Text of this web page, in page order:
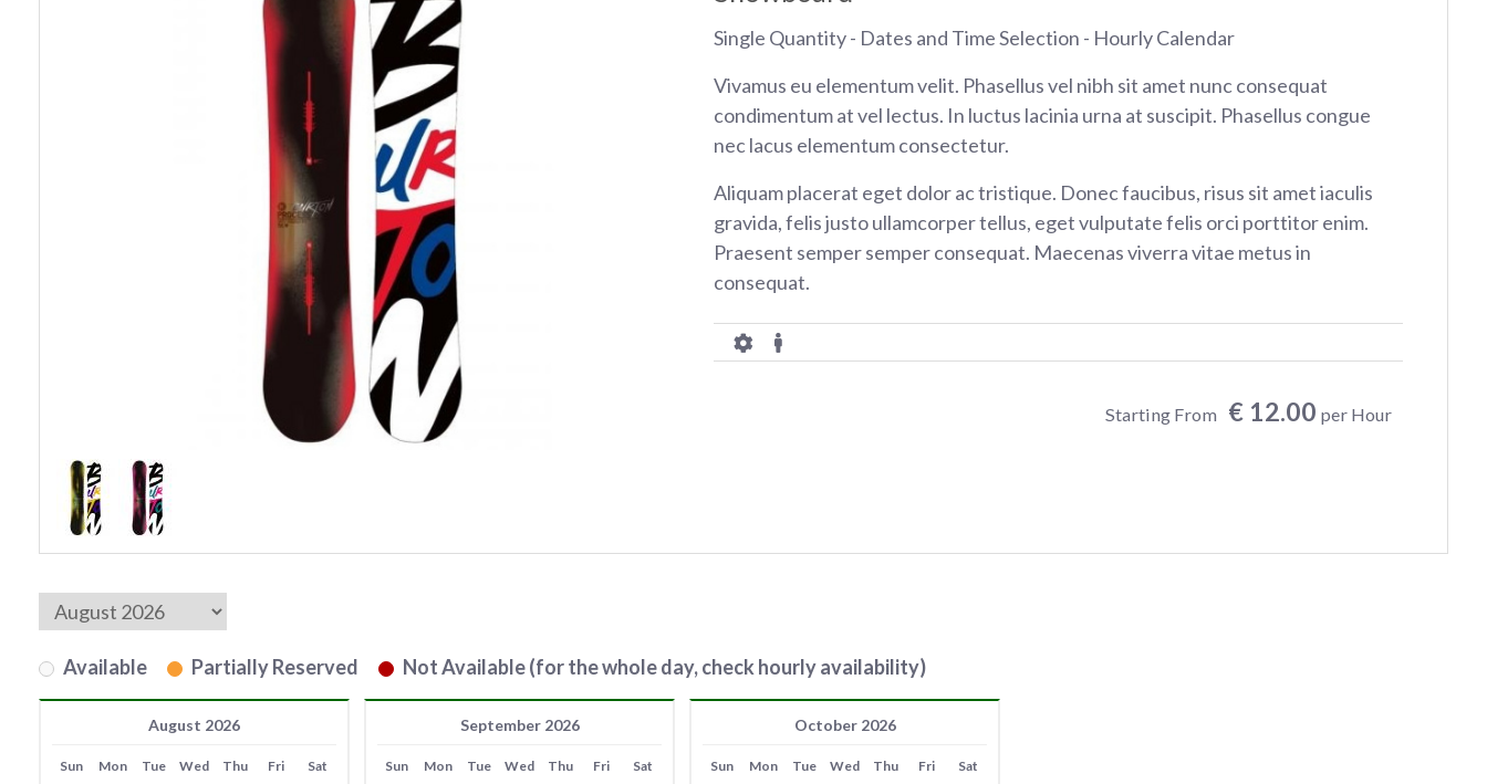
Single Quantity - Dates and Time Selection - Hourly Calendar
Vivamus eu elementum velit. Phasellus vel nibh sit amet nunc consequat
condimentum at vel lectus. In luctus lacinia urna at suscipit. Phasellus congue
nec lacus elementum consectetur.
Aliquam placerat eget dolor ac tristique. Donec faucibus, risus sit amet iaculis
gravida, felis justo ullamcorper tellus, eget vulputate felis orci porttitor enim.
Praesent semper semper consequat. Maecenas viverra vitae metus in
consequat.
Starting From € 12.00 per Hour
Available Partially Reserved Not Available (for the whole day, check hourly availability)
August 2026
Sun Mon Tue Wed Thu Fri Sat
September 2026
Sun Mon Tue Wed Thu Fri Sat
October 2026
Sun Mon Tue Wed Thu Fri Sat